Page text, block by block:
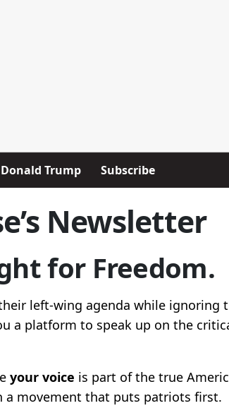
Donald Trump Subscribe
Newsletter
for Freedom.
left-wing agenda while ignoring
a platform to speak up on the
your voice is part of the true
a movement that puts patriots first.